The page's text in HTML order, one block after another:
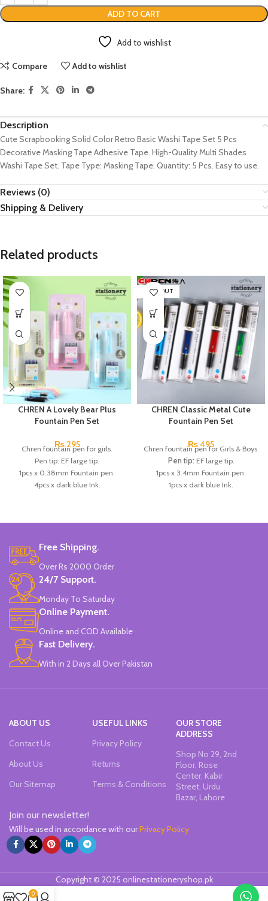
ADD TO CART
Add to wishlist
Compare Add to wishlist
Share:
Description
Cute Scrapbooking Solid Color Retro Basic Washi Tape Set 5 Pcs
Decorative Masking Tape Adhesive Tape. High-Quality Multi Shades
Washi Tape Set. Tape Type: Masking Tape. Quantity: 5 Pcs. Easy to use.
Reviews (0)
Shipping & Delivery
Related products
CHREN A Lovely Bear Plus
Fountain Pen Set
₨295
Chren fountain pen for girls.
Pen tip: EF large tip.
1pcs x 0.38mm Fountain pen.
4pcs x dark blue Ink.
Brand: CHREN.
SOLD OUT
CHREN Classic Metal Cute
Fountain Pen Set
₨495
Chren fountain pen for Girls & Boys.
Pen tip: EF large tip.
1pcs x 3.4mm Fountain pen.
1pcs x dark blue Ink.
Brand:CHREN.
Free Shipping.
Over Rs 2000 Order
24/7 Support.
Monday To Saturday
Online Payment.
Online and COD Available
Fast Delivery.
With in 2 Days all Over Pakistan
ABOUT US
Contact Us
About Us
Our Sitemap
USEFUL LINKS
Privacy Policy
Returns
Terms & Conditions
OUR STORE
ADDRESS
Shop No 29, 2nd
Floor, Rose
Center, Kabir
Street, Urdu
Bazar, Lahore
Join our newsletter!
Will be used in accordance with ourPrivacy Policy
Copyright © 2025 onlinestationeryshop.pk
0